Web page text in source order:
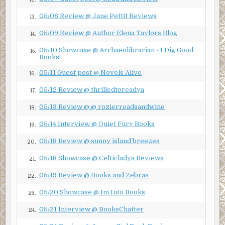
pretty woman like that is marrying for the money. But
Laurie Bateman and Charles Hollister insisted they were
persona of a happily married couple in the media since
their wedding.
money?” I asked.
“Actually, he’s trying to divorce her and stop her from
13. 05/08 Review @ Jane Pettit Reviews
14. 05/09 Review @ Author Elena Taylors Blog
15.
05/10 Showcase @ Archaeolibrarian - I Dig Good
Books!
16. 05/11 Guest post @ Novels Alive
17. 05/12 Review @ thrilledtoreadya
18. 05/13 Review @ @ rozierreadsandwine
19. 05/14 Interview @ Quiet Fury Books
20. 05/18 Review @ sunny island breezes
21. 05/18 Showcase @ Celticladys Reviews
22. 05/19 Review @ Books and Zebras
23. 05/20 Showcase @ Im Into Books
24. 05/21 Interview @ BooksChatter